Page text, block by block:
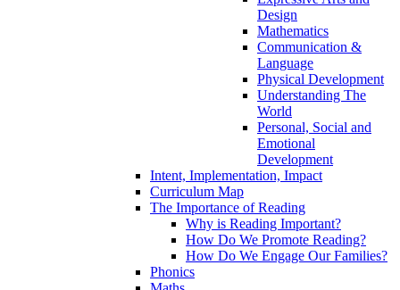
Design
Mathematics
Communication &
Language
Physical Development
Understanding The
World
Personal, Social and
Emotional
Development
Intent, Implementation, Impact
Curriculum Map
The Importance of Reading
Why is Reading Important?
How Do We Promote Reading?
How Do We Engage Our Families?
Phonics